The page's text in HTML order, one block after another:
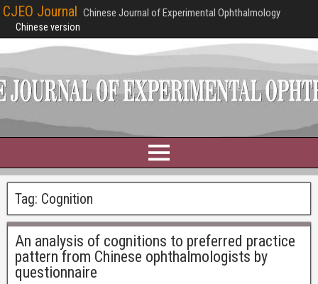
CJEO Journal Chinese Journal of Experimental Ophthalmology
Chinese version
Tag: Cognition
An analysis of cognitions to preferred practice
pattern from Chinese ophthalmologists by
questionnaire